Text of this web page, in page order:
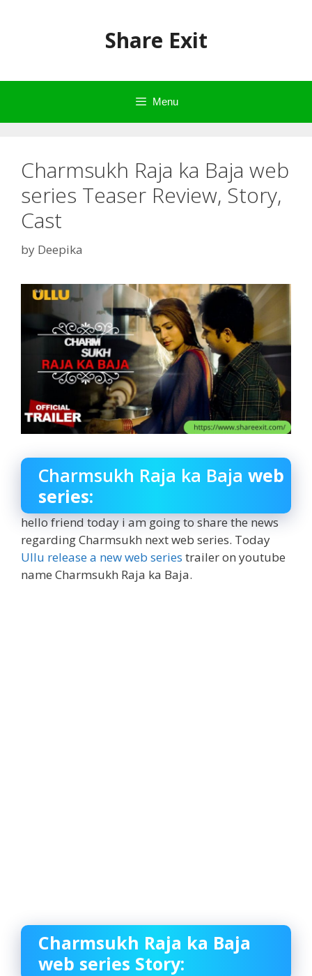
Share Exit
Menu
Charmsukh Raja ka Baja web
series Teaser Review, Story,
Cast
by Deepika
Charmsukh Raja ka Baja web
series:
hello friend today i am going to share the news
regarding Charmsukh next web series. Today
Ullu release a new web series trailer on youtube
name Charmsukh Raja ka Baja.
Charmsukh Raja ka Baja
web series Story: